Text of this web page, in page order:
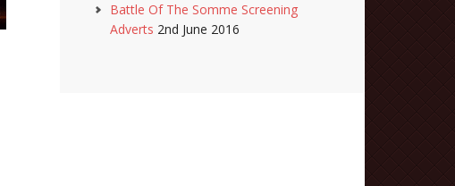
Battle Of The Somme Screening
Adverts 2nd June 2016